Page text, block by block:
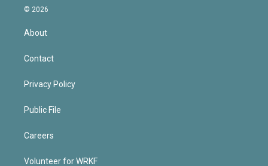
© 2026
About
Contact
Privacy Policy
Public File
Careers
Volunteer for WRKF